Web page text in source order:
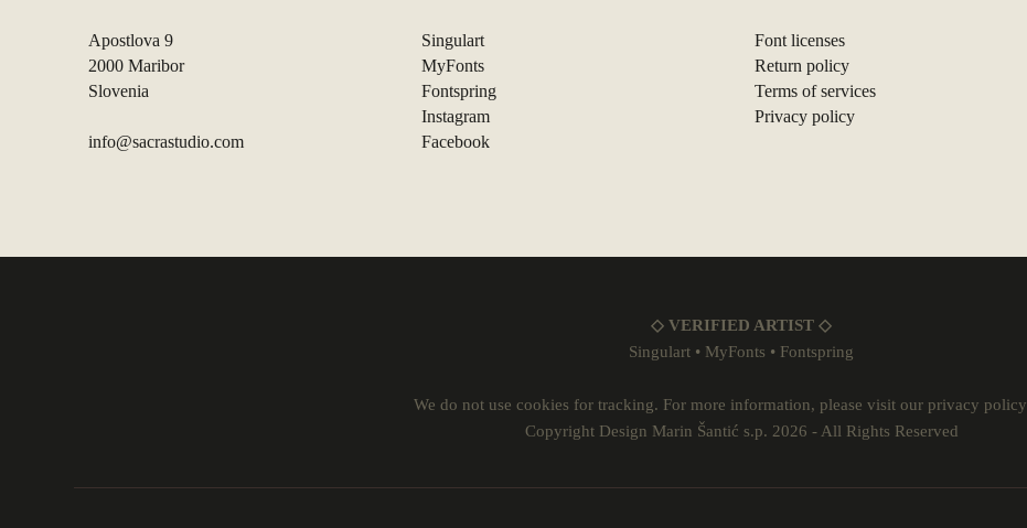
Apostlova 9
2000 Maribor
Slovenia
info@sacrastudio.com
Singulart
MyFonts
Fontspring
Instagram
Facebook
Font licenses
Return policy
Terms of services
Privacy policy
◇ VERIFIED ARTIST ◇
Singulart • MyFonts • Fontspring
We do not use cookies for tracking. For more information, please visit our privacy policy
Copyright Design Marin Šantić s.p. 2026 - All Rights Reserved